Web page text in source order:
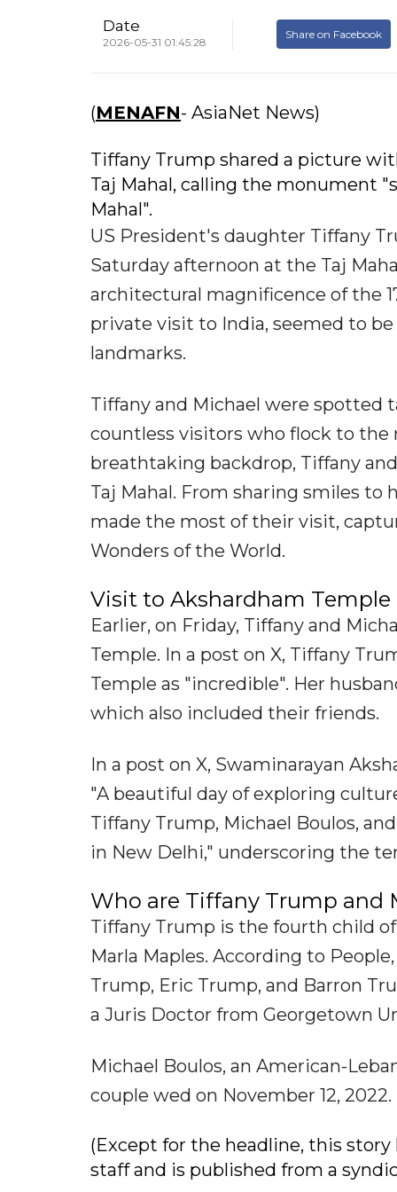
Date
2026-05-31 01:45:28
Share on Facebook
(MENAFN- AsiaNet News)
Tiffany Trump shared a picture
Taj Mahal, calling the monument
Mahal".
US President's daughter Tiffany
Saturday afternoon at the Taj
architectural magnificence of the
private visit to India, seemed to
landmarks.
Tiffany and Michael were spotted
countless visitors who flock to
breathtaking backdrop, Tiffany
Taj Mahal. From sharing smiles to
made the most of their visit,
Wonders of the World.
Visit to Akshardham Temple
Earlier, on Friday, Tiffany and
Temple. In a post on X, Tiffany
Temple as "incredible". Her
which also included their friends.
In a post on X, Swaminarayan
"A beautiful day of exploring
Tiffany Trump, Michael Boulos,
in New Delhi," underscoring the
Who are Tiffany Trump and
Tiffany Trump is the fourth child
Marla Maples. According to
Trump, Eric Trump, and Barron
a Juris Doctor from Georgetown
Michael Boulos, an American-
couple wed on November 12, 2022.
(Except for the headline, this
staff and is published from a